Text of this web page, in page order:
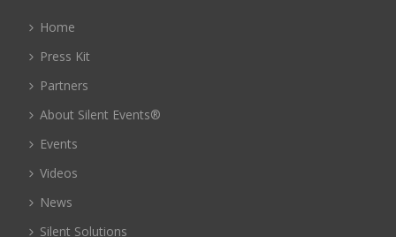
Home
Press Kit
Partners
About Silent Events®
Events
Videos
News
Silent Solutions